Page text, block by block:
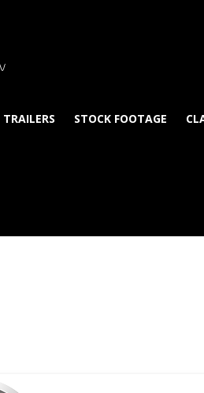
STOCK FOOTAGE